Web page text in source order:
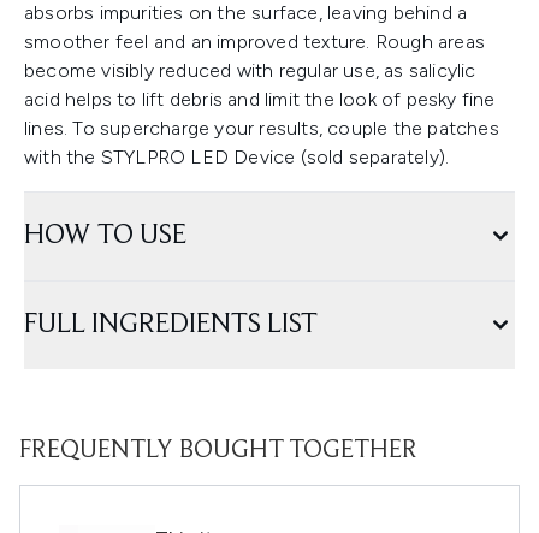
absorbs impurities on the surface, leaving behind a
smoother feel and an improved texture. Rough areas
become visibly reduced with regular use, as salicylic
acid helps to lift debris and limit the look of pesky fine
lines. To supercharge your results, couple the patches
with the STYLPRO LED Device (sold separately).
HOW TO USE
FULL INGREDIENTS LIST
FREQUENTLY BOUGHT TOGETHER